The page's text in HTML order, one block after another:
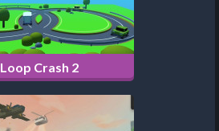
Loop Crash 2